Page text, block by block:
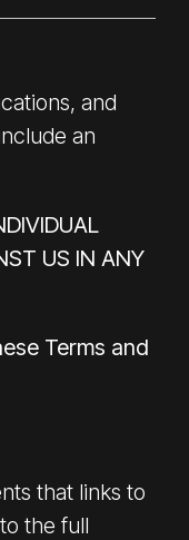
and
an
US IN ANY
Terms and
that links to
the full